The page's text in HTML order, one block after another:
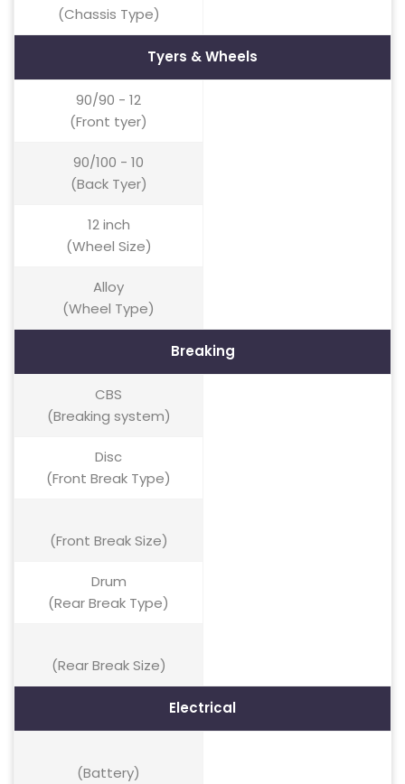
(Chassis Type)
Tyers & Wheels
90/90 - 12
(Front tyer)
90/100 - 10
(Back Tyer)
12 inch
(Wheel Size)
Alloy
(Wheel Type)
Breaking
CBS
(Breaking system)
Disc
(Front Break Type)
(Front Break Size)
Drum
(Rear Break Type)
(Rear Break Size)
Electrical
(Battery)